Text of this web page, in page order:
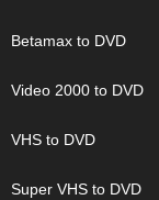
Betamax to DVD
Video 2000 to DVD
VHS to DVD
Super VHS to DVD